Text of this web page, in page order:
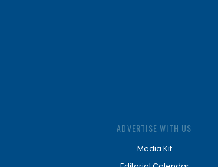
ADVERTISE WITH US
Media Kit